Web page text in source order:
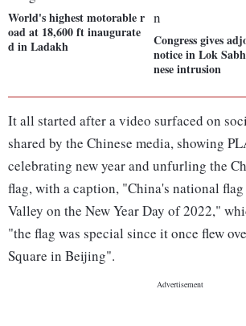
World's highest motorable r
oad at 18,600 ft inaugurate
d in Ladakh
Congress gives
notice in Lok
nese intrusion
It all started after a video surfaced on
shared by the Chinese media, showing
celebrating new year and unfurling the
flag, with a caption, "China's national
Valley on the New Year Day of 2022,"
"the flag was special since it once flew
Square in Beijing".